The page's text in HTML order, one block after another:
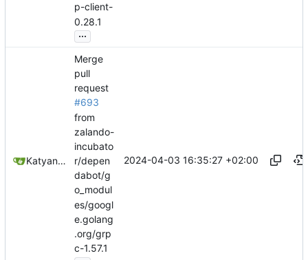
p-client-
0.28.1
...
Katyanna Moura
Merge
pull
request
#693
from
zalando-
incubato
r/depen
dabot/g
o_modul
es/googl
e.golang
.org/grp
c-1.57.1
2024-04-03 16:35:27 +02:00